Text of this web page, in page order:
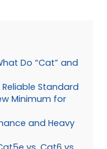
Do “Cat” and
Standard
Minimum for
and Heavy